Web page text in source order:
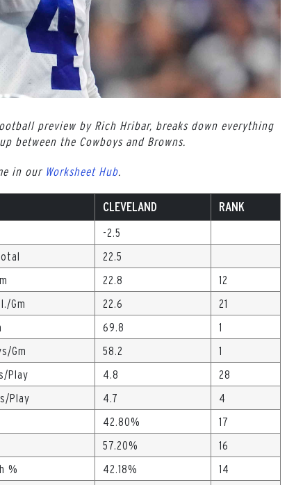
preview by Rich Hribar, breaks down everything
between the Cowboys and Browns.
in our Worksheet Hub.
CLEVELAND RANK
-2.5
22.5
22.8
12
Gm 22.6
21
69.8
1
Gm 58.2
1
Play 4.8
28
Play 4.7
4
42.80%
17
57.20%
16
% 42.18%
14